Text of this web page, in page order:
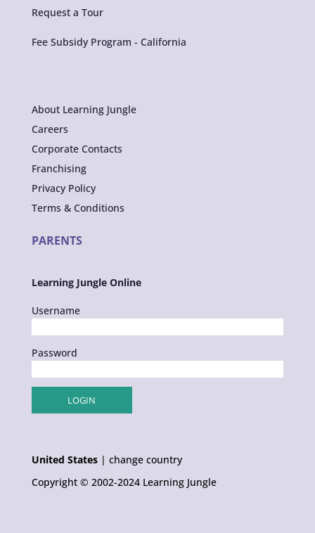
Request a Tour
Fee Subsidy Program - California
About Learning Jungle
Careers
Corporate Contacts
Franchising
Privacy Policy
Terms & Conditions
PARENTS
Learning Jungle Online
Username
Password
United States| change country
Copyright © 2002-2024 Learning Jungle